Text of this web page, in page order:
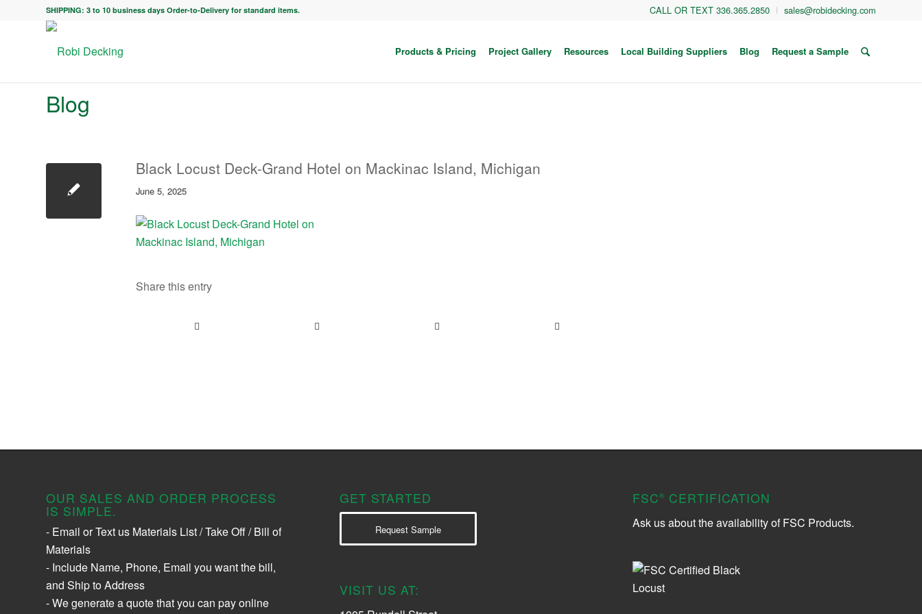
CALL OR TEXT 336.365.2850 sales@robidecking.com
SHIPPING: 3 to 10 business days Order-to-Delivery for standard items.
Products & Pricing Project Gallery Resources Local Building Suppliers Blog Request a Sample
Blog
Black Locust Deck-Grand Hotel on Mackinac Island, Michigan
June 5, 2025
Share this entry
OUR SALES AND ORDER PROCESS
IS SIMPLE.
- Email or Text us Materials List / Take Off / Bill of
Materials
- Include Name, Phone, Email you want the bill,
and Ship to Address
- We generate a quote that you can pay online
GET STARTED
Request Sample
VISIT US AT:
FSC® CERTIFICATION
Ask us about the availability of FSC Products.